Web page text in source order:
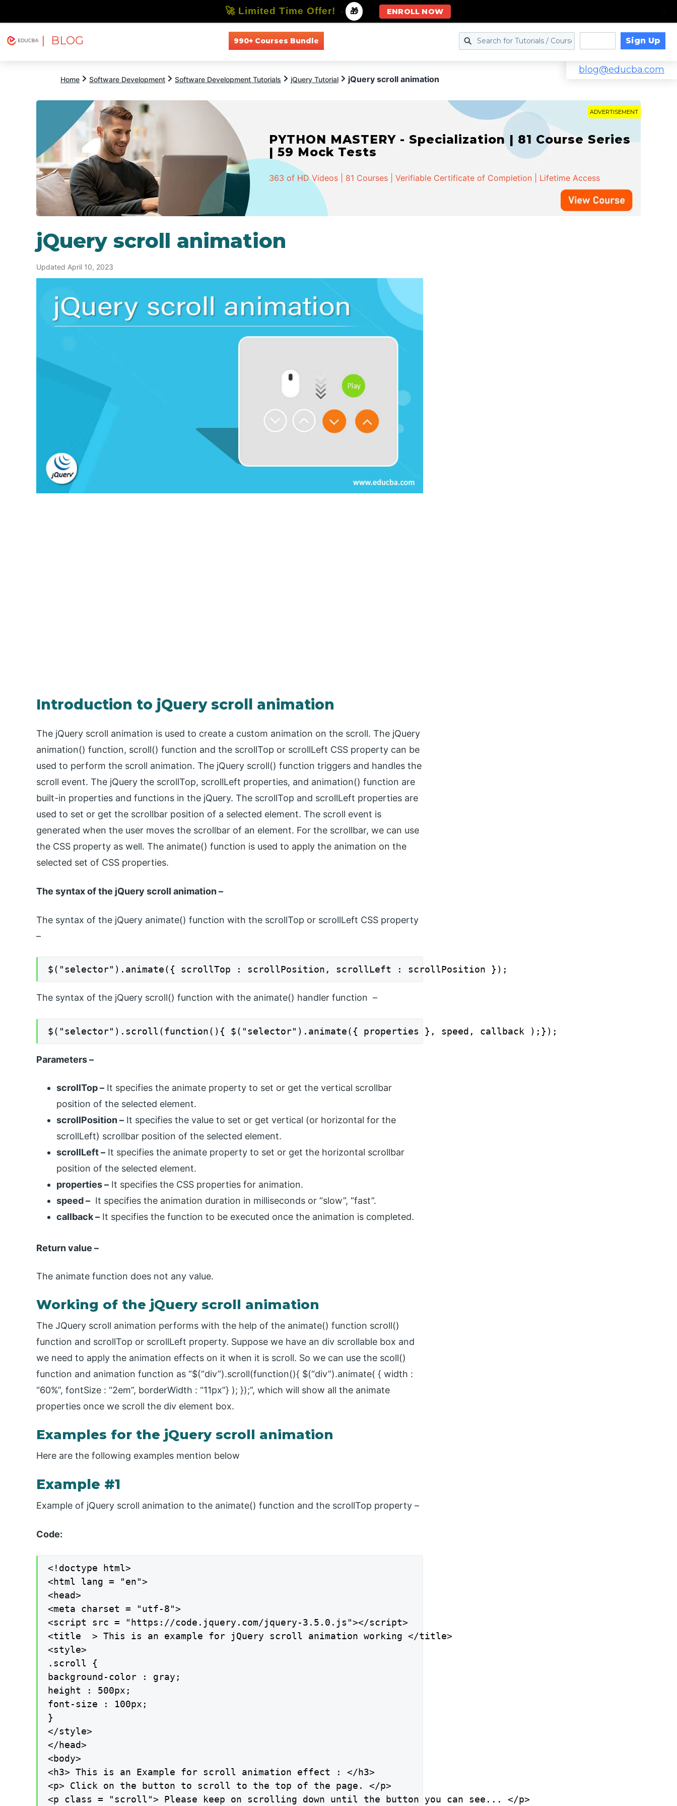
| BLOG 990+ Courses Bundle Sign Up
blog@educba.com
Home Software Development Software Development Tutorials jQuery Tutorial jQuery scroll animation
ADVERTISEMENT
PYTHON MASTERY - Specialization | 81 Course Series
| 59 Mock Tests
363 of HD Videos | 81 Courses | Verifiable Certificate of Completion | Lifetime Access
jQuery scroll animation
Updated April 10, 2023
Introduction to jQuery scroll animation
The jQuery scroll animation is used to create a custom animation on the scroll. The jQuery
animation() function, scroll() function and the scrollTop or scrollLeft CSS property can be
used to perform the scroll animation. The jQuery scroll() function triggers and handles the
scroll event. The jQuery the scrollTop, scrollLeft properties, and animation() function are
built-in properties and functions in the jQuery. The scrollTop and scrollLeft properties are
used to set or get the scrollbar position of a selected element. The scroll event is
generated when the user moves the scrollbar of an element. For the scrollbar, we can use
the CSS property as well. The animate() function is used to apply the animation on the
selected set of CSS properties.
The syntax of the jQuery scroll animation –
The syntax of the jQuery animate() function with the scrollTop or scrollLeft CSS property
–
$("selector").animate({ scrollTop : scrollPosition, scrollLeft : scrollPosition });
The syntax of the jQuery scroll() function with the animate() handler function –
$("selector").scroll(function(){ $("selector").animate({ properties }, speed, callback );});
Parameters –
scrollTop – It specifies the animate property to set or get the vertical scrollbar
position of the selected element.
scrollPosition – It specifies the value to set or get vertical (or horizontal for the
scrollLeft) scrollbar position of the selected element.
scrollLeft – It specifies the animate property to set or get the horizontal scrollbar
position of the selected element.
properties – It specifies the CSS properties for animation.
speed – It specifies the animation duration in milliseconds or “slow”, “fast”.
callback – It specifies the function to be executed once the animation is completed.
Return value –
The animate function does not any value.
Working of the jQuery scroll animation
The JQuery scroll animation performs with the help of the animate() function scroll()
function and scrollTop or scrollLeft property. Suppose we have an div scrollable box and
we need to apply the animation effects on it when it is scroll. So we can use the scoll()
function and animation function as “$(“div”).scroll(function(){ $(“div”).animate( { width :
“60%”, fontSize : “2em”, borderWidth : “11px”} ); });”, which will show all the animate
properties once we scroll the div element box.
Examples for the jQuery scroll animation
Here are the following examples mention below
Example #1
Example of jQuery scroll animation to the animate() function and the scrollTop property –
Code:
<!doctype html>
<html lang = "en">
<head>
<meta charset = "utf-8">
<script src = "https://code.jquery.com/jquery-3.5.0.js"></script>
<title  > This is an example for jQuery scroll animation working </title>
<style>
.scroll {
background-color : gray;
height : 500px;
font-size : 100px;
}
</style>
</head>
<body>
<h3> This is an Example for scroll animation effect : </h3>
<p> Click on the button to scroll to the top of the page. </p>
<p class = "scroll"> Please keep on scrolling down until the button you can see... </p>
🚀 Limited Time Offer! - 🎁 ENROLL NOW